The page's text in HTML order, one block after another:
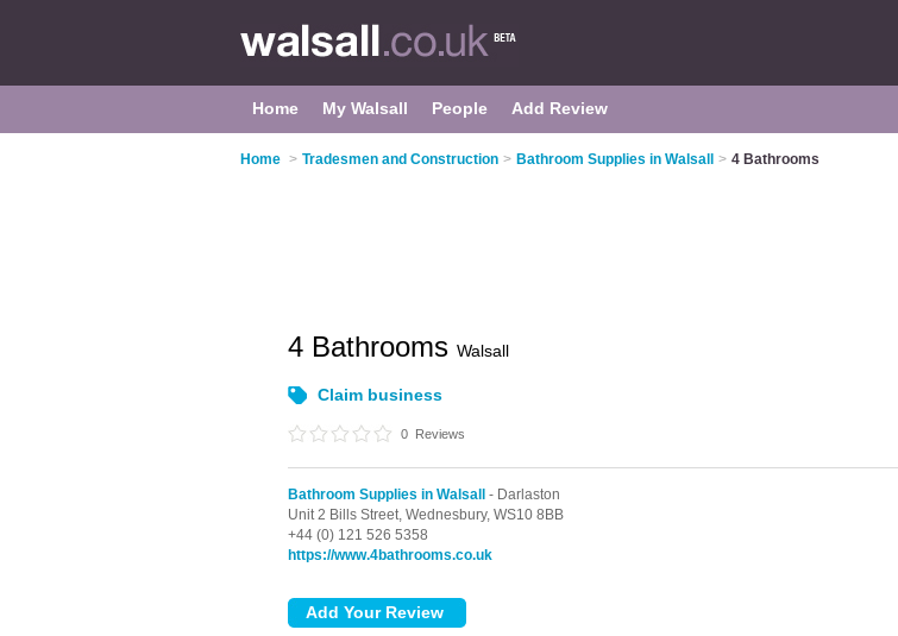
Home My Walsall People Add Review
Home > Tradesmen and Construction > Bathroom Supplies in Walsall > 4 Bathrooms
4 Bathrooms Walsall
Claim business
0 Reviews
Bathroom Supplies in Walsall
- Darlaston
Unit 2 Bills Street, Wednesbury, WS10 8BB
+44 (0) 121 526 5358
https://www.4bathrooms.co.uk